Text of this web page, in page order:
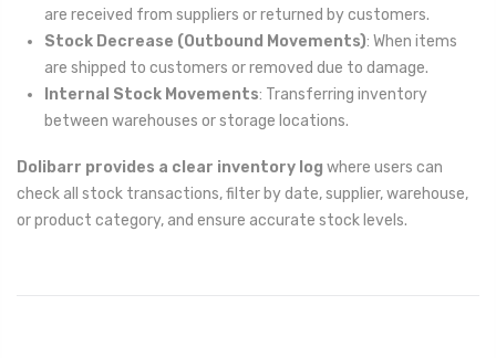
are received from suppliers or returned by customers.
Stock Decrease (Outbound Movements): When items
are shipped to customers or removed due to damage.
Internal Stock Movements: Transferring inventory
between warehouses or storage locations.
Dolibarr provides a clear inventory log where users can
check all stock transactions, filter by date, supplier, warehouse,
or product category, and ensure accurate stock levels.